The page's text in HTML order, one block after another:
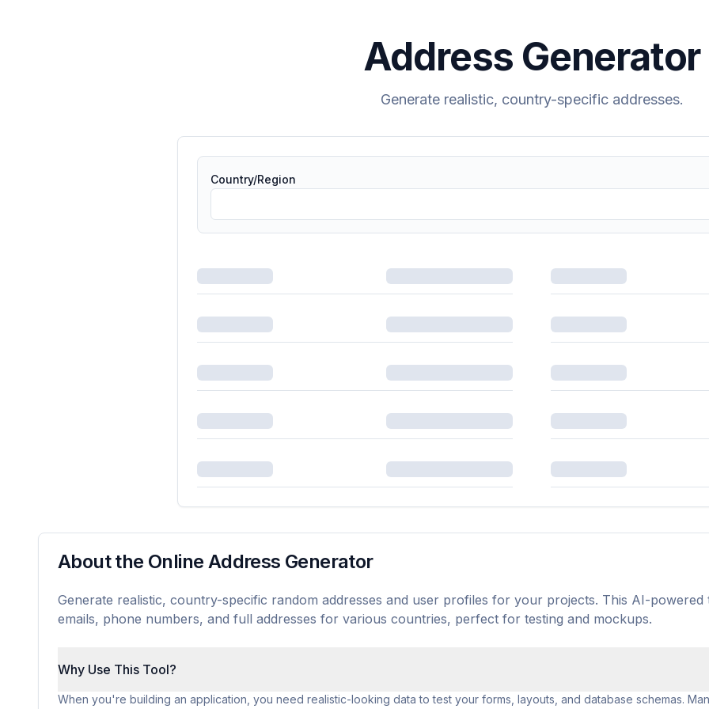
Address Generator
Generate realistic, country-specific addresses.
Country/Region
About the Online Address Generator
Generate realistic, country-specific random addresses and user profiles for your projects. This AI-powered
emails, phone numbers, and full addresses for various countries, perfect for testing and mockups.
Why Use This Tool?
When you're building an application, you need realistic-looking data to test your forms, layouts, and database schemas.